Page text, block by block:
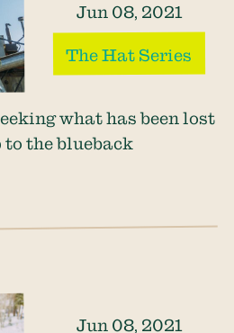
Jun 08, 2021
The Hat Series
what has been lost
the blueback
Jun 08, 2021